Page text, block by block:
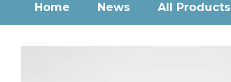
Home News All Products